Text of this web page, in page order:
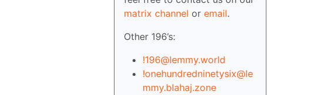
matrix channel or email.
Other 196’s:
!196@lemmy.world
!onehundredninetysix@le
mmy.blahaj.zone